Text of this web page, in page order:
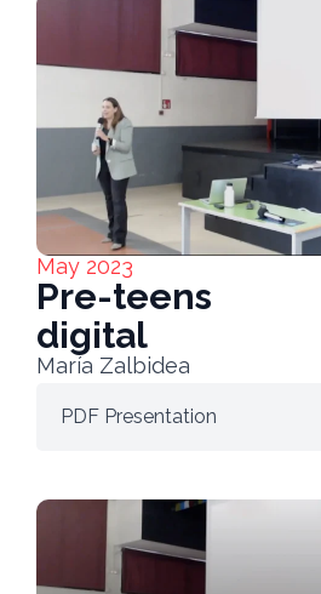
May 2023
Pre-teens
digital
María Zalbidea
PDF Presentation